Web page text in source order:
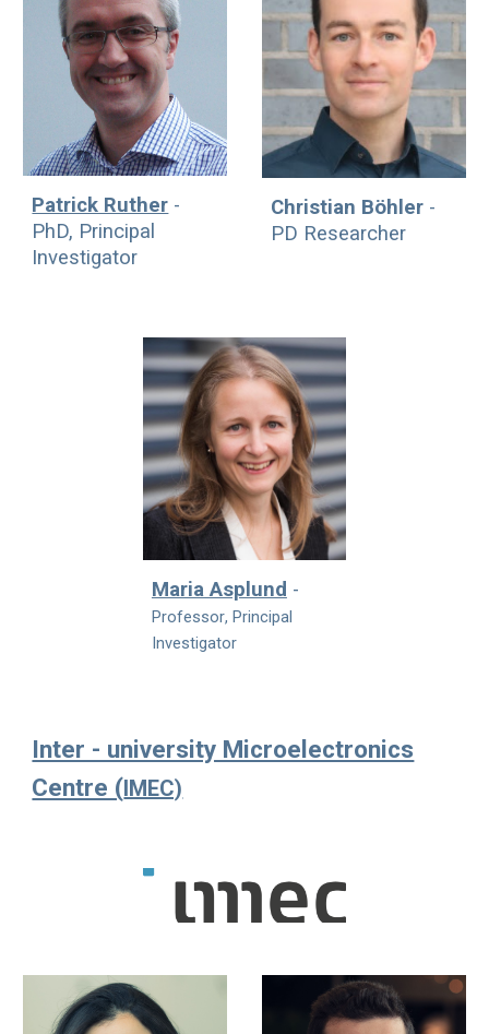
Patrick Ruther -
PhD, Principal
Investigator
Christian Böhler -
PD Researcher
Maria Asplund -
Professor, Principal
Investigator
Inter - university Microelectronics
Centre (IMEC)